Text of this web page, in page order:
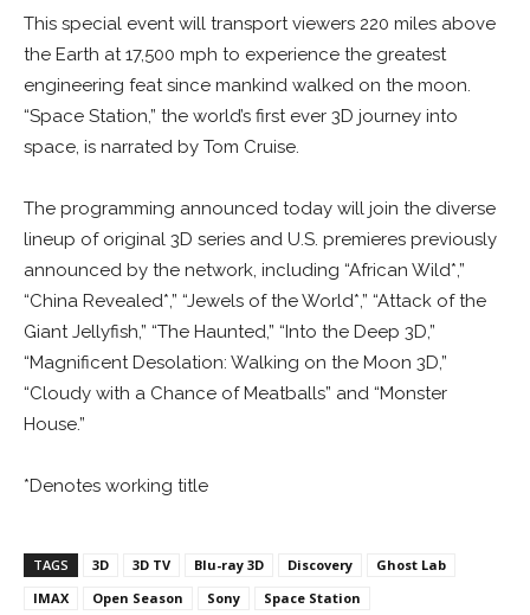
This special event will transport viewers 220 miles above
the Earth at 17,500 mph to experience the greatest
engineering feat since mankind walked on the moon.
“Space Station,” the world’s first ever 3D journey into
space, is narrated by Tom Cruise.
The programming announced today will join the diverse
lineup of original 3D series and U.S. premieres previously
announced by the network, including “African Wild*,”
“China Revealed*,” “Jewels of the World*,” “Attack of the
Giant Jellyfish,” “The Haunted,” “Into the Deep 3D,”
“Magnificent Desolation: Walking on the Moon 3D,”
“Cloudy with a Chance of Meatballs” and “Monster
House.”
*Denotes working title
TAGS 3D 3D TV Blu-ray 3D Discovery
Ghost Lab
IMAX
Open Season Sony Space Station